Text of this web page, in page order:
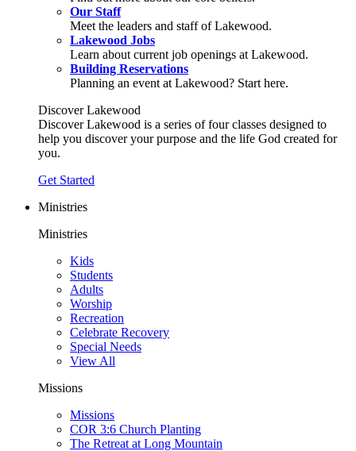
Our Staff
Meet the leaders and staff of Lakewood.
Lakewood Jobs
Learn about current job openings at Lakewood.
Building Reservations
Planning an event at Lakewood? Start here.
Discover Lakewood
Discover Lakewood is a series of four classes designed to
help you discover your purpose and the life God created for
you.
Get Started
Ministries
Ministries
Kids
Students
Adults
Worship
Recreation
Celebrate Recovery
Special Needs
View All
Missions
Missions
COR 3:6 Church Planting
The Retreat at Long Mountain